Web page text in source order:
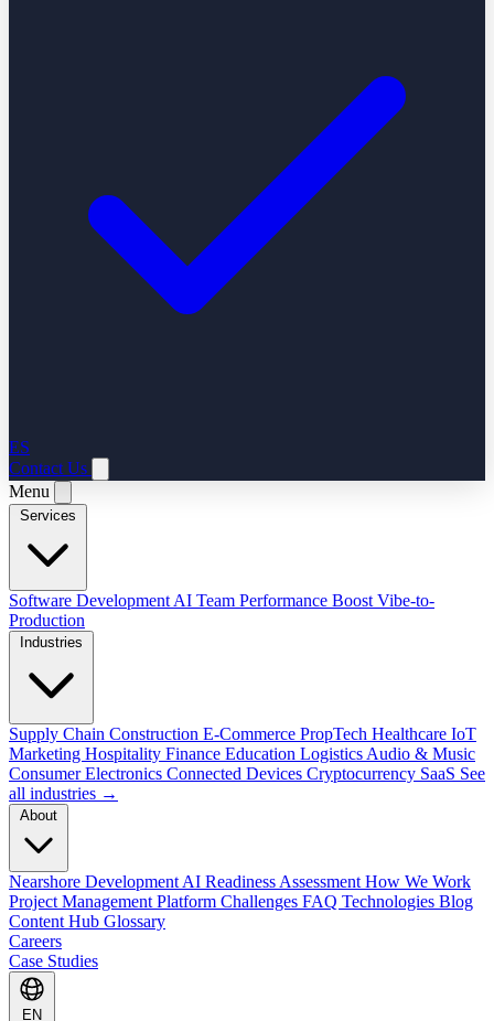
ES
Contact Us
Menu
Software Development AI Team Performance Boost Vibe-to-
Production
Supply Chain Construction E-Commerce PropTech Healthcare IoT
Marketing Hospitality Finance Education Logistics Audio & Music
Consumer Electronics Connected Devices Cryptocurrency SaaS See
all industries →
Nearshore Development AI Readiness Assessment How We Work
Project Management Platform Challenges FAQ Technologies Blog
Content Hub Glossary
Careers
Case Studies